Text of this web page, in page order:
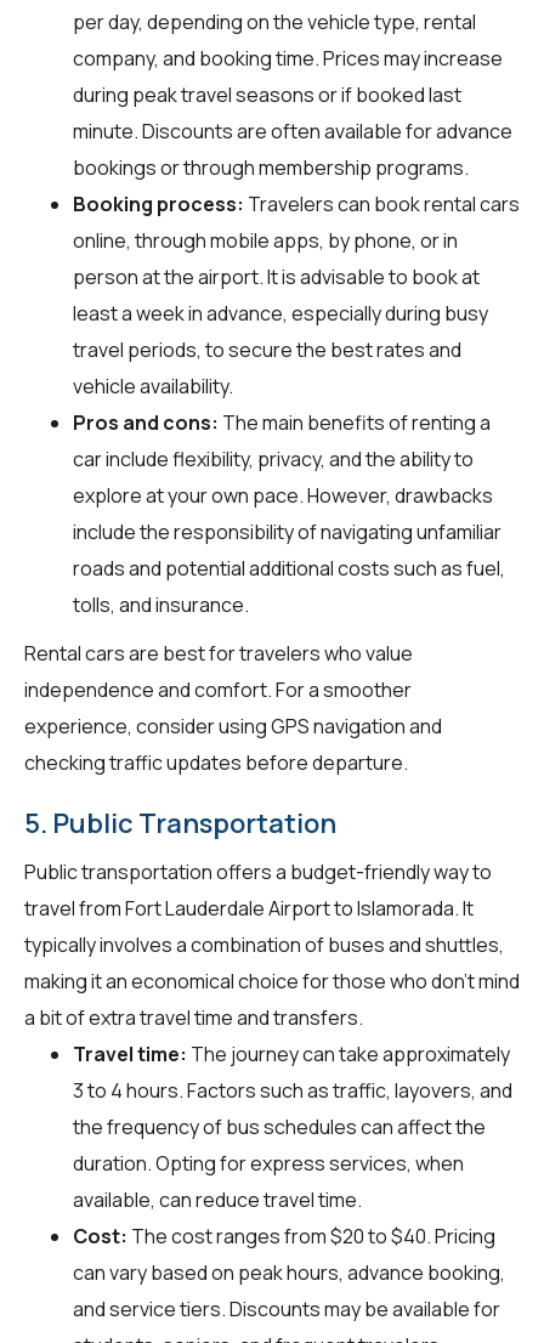
per day, depending on the vehicle type, rental
company, and booking time. Prices may increase
during peak travel seasons or if booked last
minute. Discounts are often available for advance
bookings or through membership programs.
Booking process: Travelers can book rental cars
online, through mobile apps, by phone, or in
person at the airport. It is advisable to book at
least a week in advance, especially during busy
travel periods, to secure the best rates and
vehicle availability.
Pros and cons: The main benefits of renting a
car include flexibility, privacy, and the ability to
explore at your own pace. However, drawbacks
include the responsibility of navigating unfamiliar
roads and potential additional costs such as fuel,
tolls, and insurance.
Rental cars are best for travelers who value
independence and comfort. For a smoother
experience, consider using GPS navigation and
checking traffic updates before departure.
5. Public Transportation
Public transportation offers a budget-friendly way to
travel from Fort Lauderdale Airport to Islamorada. It
typically involves a combination of buses and shuttles,
making it an economical choice for those who don't mind
a bit of extra travel time and transfers.
Travel time: The journey can take approximately
3 to 4 hours. Factors such as traffic, layovers, and
the frequency of bus schedules can affect the
duration. Opting for express services, when
available, can reduce travel time.
Cost: The cost ranges from $20 to $40. Pricing
can vary based on peak hours, advance booking,
and service tiers. Discounts may be available for